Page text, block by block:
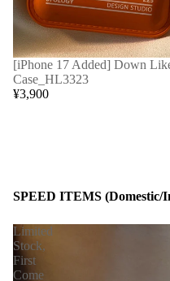
[iPhone 17 Added] Down
Case_HL3323
¥3,900
SPEED ITEMS (Domestic/
Limited
Stock,
First
Come